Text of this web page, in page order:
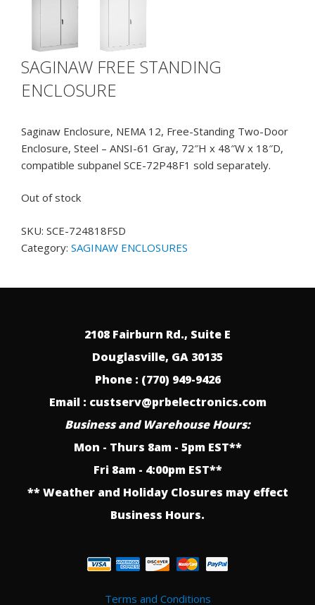
SAGINAW FREE STANDING
ENCLOSURE
Saginaw Enclosure, NEMA 12, Free-Standing Two-Door
Enclosure, Steel – ANSI-61 Gray, 72″H x 48″W x 18″D,
compatible subpanel SCE-72P48F1 sold separately.
Out of stock
SKU: SCE-724818FSD
Category: SAGINAW ENCLOSURES
2108 Fairburn Rd., Suite E
Douglasville, GA 30135
Phone : (770) 949-9426
Email : custserv@prbelectronics.com
Business and Warehouse Hours:
Mon - Thurs 8am - 5pm EST**
Fri 8am - 4:00pm EST**
** Weather and Holiday Closures may effect
Business Hours.
Terms and Conditions